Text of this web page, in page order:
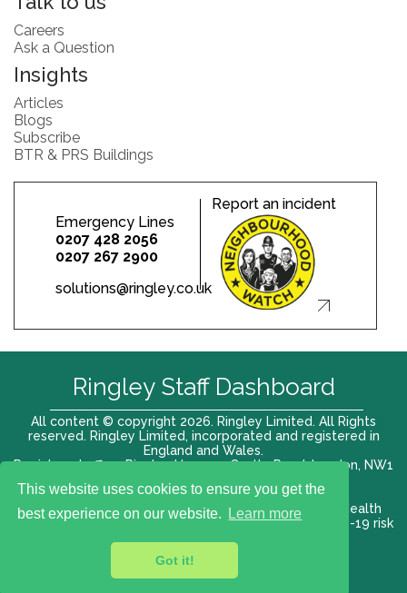
This website uses cookies to ensure you get the
best experience on our website.
Learn more
Got it!
Careers
Ask a Question
Insights
Articles
Blogs
Subscribe
BTR & PRS Buildings
Emergency Lines
0207 428 2056
0207 267 2900
solutions@ringley.co.uk
Report an incident
All content © copyright 2026. Ringley Limited. All Rights
reserved. Ringley Limited, incorporated and registered in
England and Wales.
Registered office: Ringley House, 1 Castle Road, London, NW1
Terms of use |Privacy Policy|Modern slavery act
Health
and Safety Policy |Anti Bribery and Corruption| COVID-19 risk
VAT# 696 852176
Ringley Staff Dashboard